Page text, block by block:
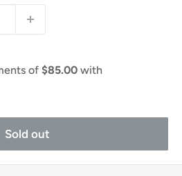
Sold out